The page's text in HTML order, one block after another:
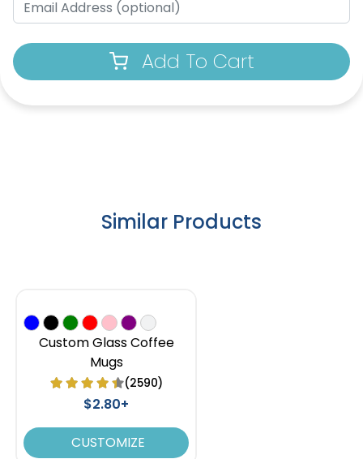
Add To Cart
Similar Products
Custom Glass Coffee
Mugs
(2590)
$2.80+
CUSTOMIZE